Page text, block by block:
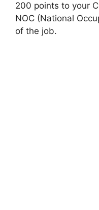
200 points to your
NOC (National
of the job.